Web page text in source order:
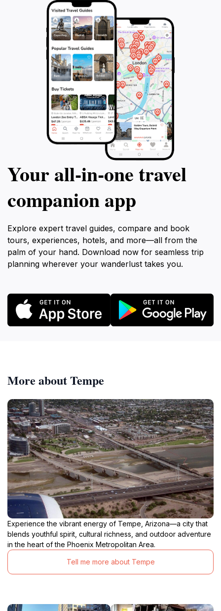
Your all‑in‑one travel
companion app
Explore expert travel guides, compare and book
tours, experiences, hotels, and more—all from the
palm of your hand. Download now for seamless trip
planning wherever your wanderlust takes you.
More about Tempe
Experience the vibrant energy of Tempe, Arizona—a city that
blends youthful spirit, cultural richness, and outdoor adventure
in the heart of the Phoenix Metropolitan Area.
Tell me more about Tempe